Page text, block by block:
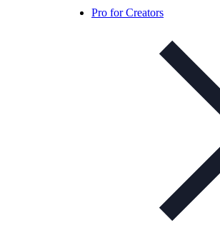
Pro for Creators